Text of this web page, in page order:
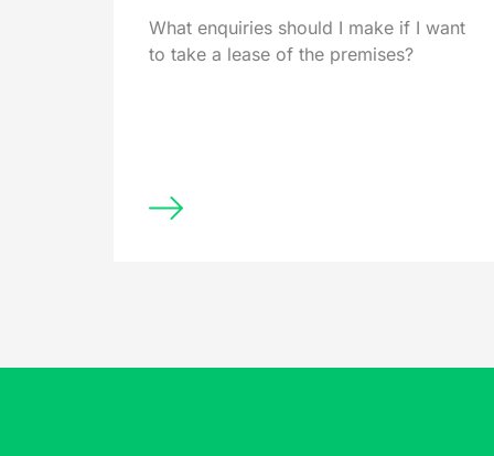
What enquiries should I make if I want
to take a lease of the premises?